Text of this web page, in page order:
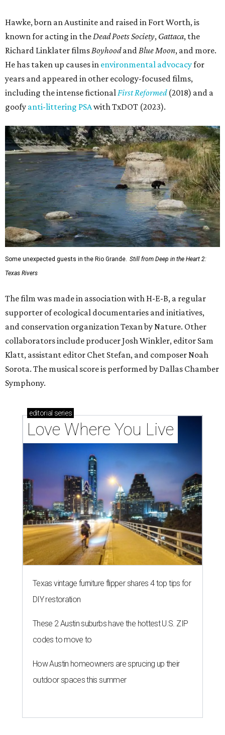
Hawke, born an Austinite and raised in Fort Worth, is
known for acting in theDead Poets Society, Gattaca, the
Richard Linklater filmsBoyhoodandBlue Moon, and more.
He has taken up causes in environmental advocacyfor
years and appeared in other ecology-focused films,
including the intense fictionalFirst Reformed(2018) and a
goofy anti-littering PSAwith TxDOT (2023).
Some unexpected guests in the Rio Grande. Still from Deep in the Heart 2:
Texas Rivers
The film was made in association with H-E-B, a regular
supporter of ecological documentaries and initiatives,
and conservation organization Texan by Nature. Other
collaborators include producer Josh Winkler, editor Sam
Klatt, assistant editor Chet Stefan, and composer Noah
Sorota. The musical score is performed by Dallas Chamber
Symphony.
editorial series
Love Where You Live
Texas vintage furniture flipper shares 4 top tips for
DIY restoration
These 2 Austin suburbs have the hottest U.S. ZIP
codes to move to
How Austin homeowners are sprucing up their
outdoor spaces this summer